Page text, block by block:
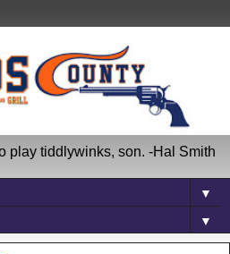
play tiddlywinks, son. -Hal Smith
▼
▼